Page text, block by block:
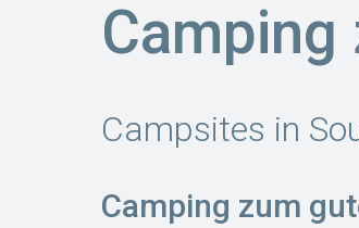
Campsites in
Camping zum